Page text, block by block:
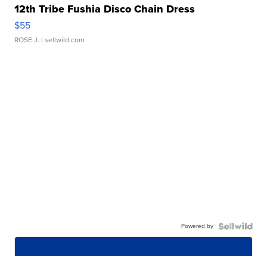
12th Tribe Fushia Disco Chain Dress
$55
ROSE J. | sellwild.com
Powered by